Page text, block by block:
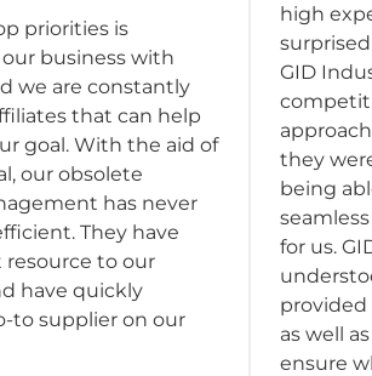
priorities is
business with
we are constantly
that can help
goal. With the aid of
our obsolete
has never
They have
resource to our
have quickly
to supplier on our
high
GID
they
being
for us.
provided
as well
ensure